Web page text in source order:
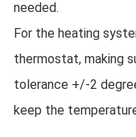
needed.
For the heating
thermostat, making
tolerance +/-2
keep the